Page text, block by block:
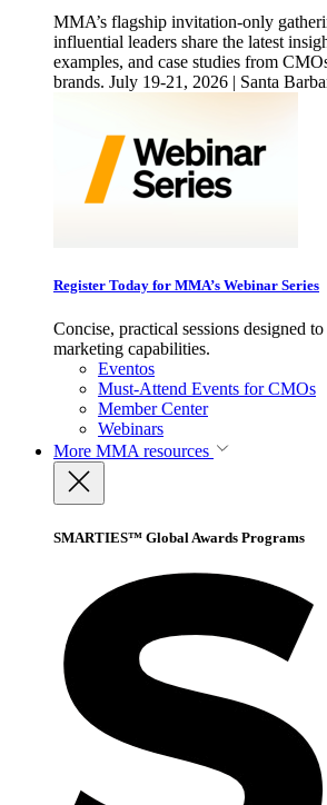
MMA’s flagship invitation-only
influential leaders share the latest
examples, and case studies from
brands. July 19-21, 2026 | Santa
Register Today for MMA’s Webinar Series
Concise, practical sessions designed
marketing capabilities.
Eventos
Must-Attend Events for CMOs
Member Center
Webinars
More MMA resources
SMARTIES™ Global Awards Programs